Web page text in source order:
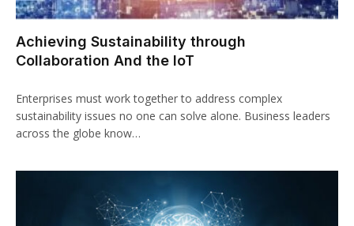
Achieving Sustainability through
Collaboration And the IoT
Enterprises must work together to address complex
sustainability issues no one can solve alone. Business leaders
across the globe know…